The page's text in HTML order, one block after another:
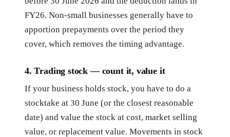
FY26. Non-small businesses generally have to
apportion prepayments over the period they
cover, which removes the timing advantage.
4. Trading stock — count it, value it
If your business holds stock, you have to do a
stocktake at 30 June (or the closest reasonable
date) and value the stock at cost, market selling
value, or replacement value. Movements in stock